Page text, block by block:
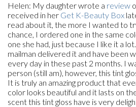
Helen: My daughter wrote a review
received in her Get K-Beauty Box
read about it, the more I wanted to
chance, I ordered one in the same
one she had, just because I like it a
mailman delivered it and have been
every day in these past 2 months. I
person (still am), however, this tint
It is truly an amazing product that
color looks beautiful and it lasts on
scent this tint gloss have is very